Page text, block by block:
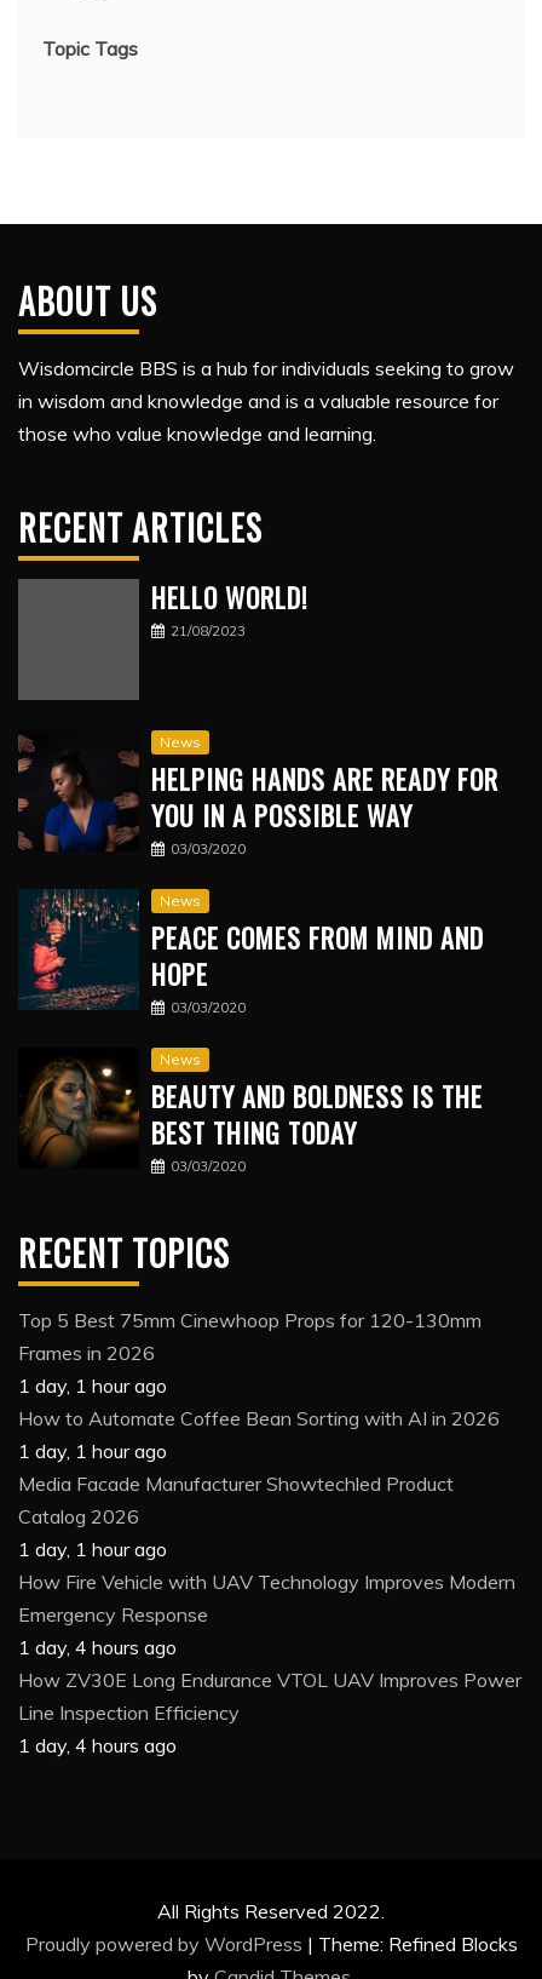
Topic Tags
ABOUT US
Wisdomcircle BBS is a hub for individuals seeking to grow
in wisdom and knowledge and is a valuable resource for
those who value knowledge and learning.
RECENT ARTICLES
HELLO WORLD!
21/08/2023
News
HELPING HANDS ARE READY FOR
YOU IN A POSSIBLE WAY
03/03/2020
News
PEACE COMES FROM MIND AND
HOPE
03/03/2020
News
BEAUTY AND BOLDNESS IS THE
BEST THING TODAY
03/03/2020
RECENT TOPICS
Top 5 Best 75mm Cinewhoop Props for 120-130mm
Frames in 2026
1 day, 1 hour ago
How to Automate Coffee Bean Sorting with AI in 2026
1 day, 1 hour ago
Media Facade Manufacturer Showtechled Product
Catalog 2026
1 day, 1 hour ago
How Fire Vehicle with UAV Technology Improves Modern
Emergency Response
1 day, 4 hours ago
How ZV30E Long Endurance VTOL UAV Improves Power
Line Inspection Efficiency
1 day, 4 hours ago
All Rights Reserved 2022.
Proudly powered by WordPress | Theme: Refined Blocks